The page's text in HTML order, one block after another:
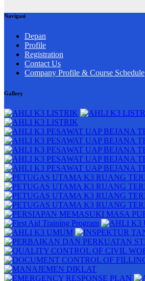
Navigasi
Depan
Profile
Registration
Contact Us
Company Profile & Course Schedule
Gallery